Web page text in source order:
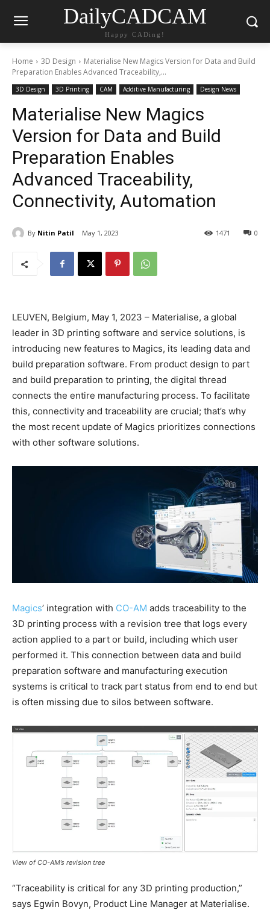
DailyCADCAM
Happy CADing!
Home 3D Design
Materialise New Magics Version for Data and Build
Preparation Enables Advanced Traceability,...
3D Design 3D Printing CAM Additive Manufacturing Design News
Materialise New Magics
Version for Data and Build
Preparation Enables
Advanced Traceability,
Connectivity, Automation
By Nitin Patil May 1, 2023 0
1471
LEUVEN, Belgium, May 1, 2023 – Materialise, a global
leader in 3D printing software and service solutions, is
introducing new features to Magics, its leading data and
build preparation software. From product design to part
and build preparation to printing, the digital thread
connects the entire manufacturing process. To facilitate
this, connectivity and traceability are crucial; that’s why
the most recent update of Magics prioritizes connections
with other software solutions.
Magics’ integration with CO-AM adds traceability to the
3D printing process with a revision tree that logs every
action applied to a part or build, including which user
performed it. This connection between data and build
preparation software and manufacturing execution
systems is critical to track part status from end to end but
is often missing due to silos between software.
View of CO-AM’s revision tree
“Traceability is critical for any 3D printing production,”
says Egwin Bovyn, Product Line Manager at Materialise.